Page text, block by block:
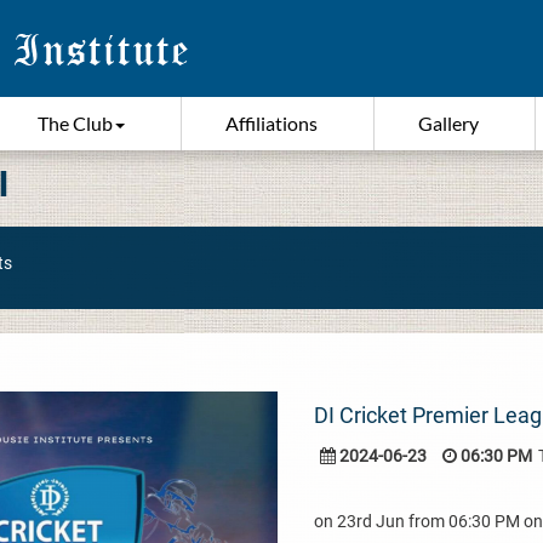
The Club Affiliations Gallery
DI Cricket Premier
2024-06-23 06:30 PM
on 23rd Jun from 06:30 PM